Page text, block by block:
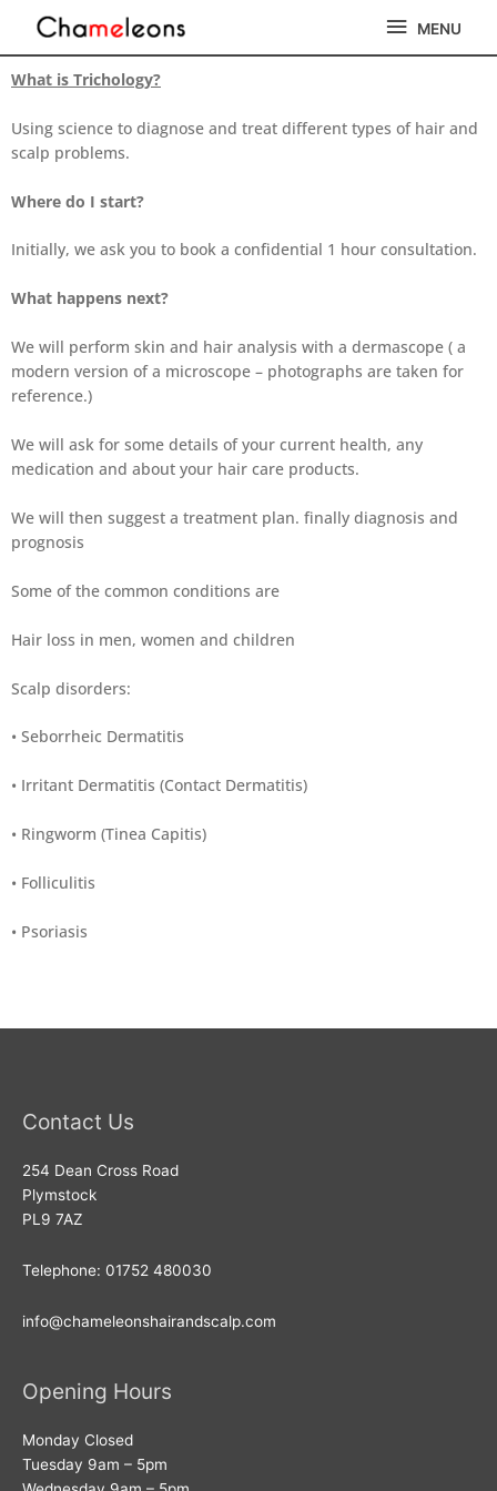
content
MENU
MENU
What is Trichology?
Using science to diagnose and treat different types of hair and
scalp problems.
Where do I start?
Initially, we ask you to book a confidential 1 hour consultation.
What happens next?
We will perform skin and hair analysis with a dermascope ( a
modern version of a microscope – photographs are taken for
reference.)
We will ask for some details of your current health, any
medication and about your hair care products.
We will then suggest a treatment plan. finally diagnosis and
prognosis
Some of the common conditions are
Hair loss in men, women and children
Scalp disorders:
• Seborrheic Dermatitis
• Irritant Dermatitis (Contact Dermatitis)
• Ringworm (Tinea Capitis)
• Folliculitis
• Psoriasis
Contact Us
254 Dean Cross Road
Plymstock
PL9 7AZ
Telephone: 01752 480030
info@chameleonshairandscalp.com
Opening Hours
Monday Closed
Tuesday 9am – 5pm